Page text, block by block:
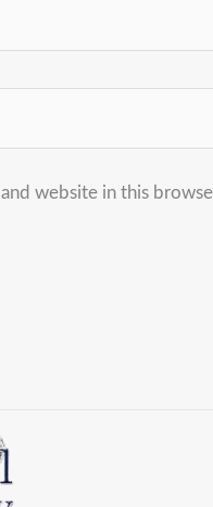
and website in this